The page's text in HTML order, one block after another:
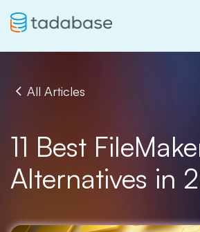
All Articles
11 Best
Alternatives in